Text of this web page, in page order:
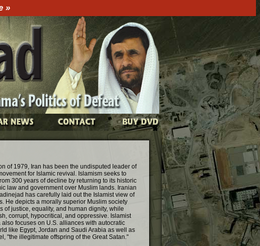
»
of 1979, Iran has been the undisputed leader of
for Islamic revival. Islamism seeks to
300 years of decline by returning to its historic
law and government over Muslim lands. Iranian
has carefully laid out the Islamist view of
He depicts a morally superior Muslim society
of justice, equality, and human dignity, while
corrupt, hypocritical, and oppressive. Islamist
focuses on U.S. alliances with autocratic
like Egypt, Jordan and Saudi Arabia as well as
"the illegitimate offspring of the Great Satan."